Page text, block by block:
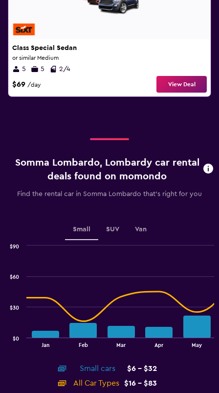
Class Special Sedan
or similar Medium
5 5 2/4
$69 /day View Deal
Somma Lombardo, Lombardy car rental
deals found on momondo
Find the rental car in Somma Lombardo that's right for you
Small SUV Van
Jan Feb Mar Apr May
$0
$30
$60
$90
End
Small cars
$6 - $32
All Car Types
$16 - $83